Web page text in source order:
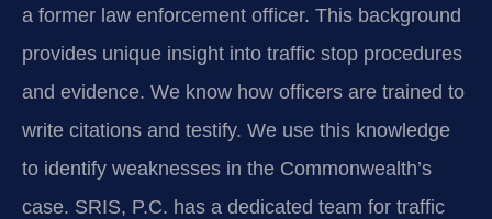
a former law enforcement officer. This background
provides unique insight into traffic stop procedures
and evidence. We know how officers are trained to
write citations and testify. We use this knowledge
to identify weaknesses in the Commonwealth’s
case. SRIS, P.C. has a dedicated team for traffic